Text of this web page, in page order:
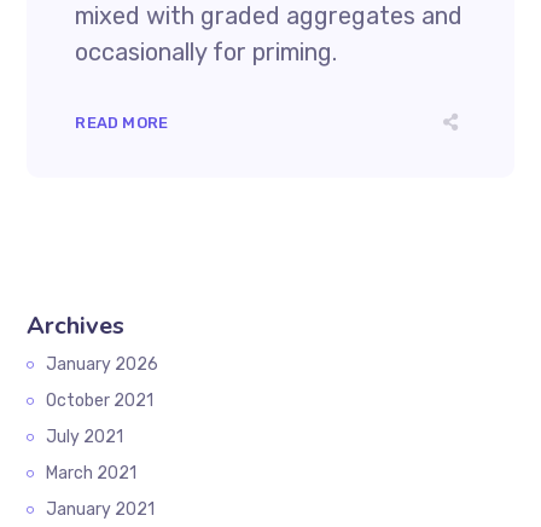
mixed with graded aggregates and
occasionally for priming.
READ MORE
Archives
January 2026
October 2021
July 2021
March 2021
January 2021